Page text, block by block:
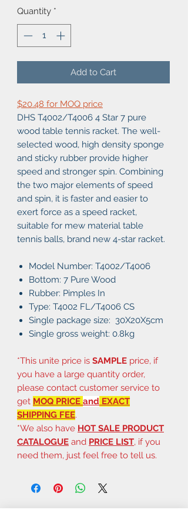
Quantity *
Add to Cart
$20.48 for MOQ price
DHS T4002/T4006 4 Star 7 pure
wood table tennis racket. The well-
selected wood, high density sponge
and sticky rubber provide higher
speed and stronger spin. Combining
the two major elements of speed
and spin, it is faster and easier to
exert force as a speed racket,
suitable for mew material table
tennis balls, brand new 4-star racket.
Model Number: T4002/T4006
Bottom: 7 Pure Wood
Rubber: Pimples In
Type: T4002 FL/T4006 CS
Single package size: 30X20X5cm
Single gross weight: 0.8kg
*This unite price is SAMPLE price, if
you have a large quantity order,
please contact customer service to
get MOQ PRICE and EXACT
SHIPPING FEE.
*We also have HOT SALE PRODUCT
CATALOGUE and PRICE LIST, if you
need them, just feel free to tell us.